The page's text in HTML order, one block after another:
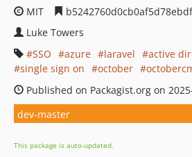
MIT
Luke Towers
SSO
azure laravel
active
single sign on
october
Published on Packagist.org on
dev-master
This package is auto-updated.